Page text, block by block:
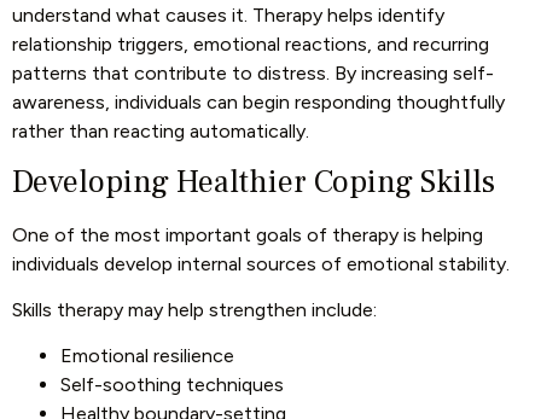
understand what causes it. Therapy helps identify
relationship triggers, emotional reactions, and recurring
patterns that contribute to distress. By increasing self-
awareness, individuals can begin responding thoughtfully
rather than reacting automatically.
Developing Healthier Coping Skills
One of the most important goals of therapy is helping
individuals develop internal sources of emotional stability.
Skills therapy may help strengthen include:
Emotional resilience
Self-soothing techniques
Healthy boundary-setting